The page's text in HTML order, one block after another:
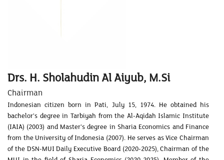
Drs. H. Sholahudin Al Aiyub, M.Si
Chairman
Indonesian citizen born in Pati, July 15, 1974. He obtained his
bachelor's degree in Tarbiyah from the Al-Aqidah Islamic Institute
(IAIA) (2003) and Master's degree in Sharia Economics and Finance
from the University of Indonesia (2007). He serves as Vice Chairman
of the DSN-MUI Daily Executive Board (2020-2025), Chairman of the